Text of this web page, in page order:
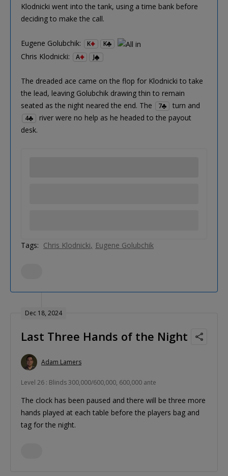
Klodnicki went into the tank, using a time bank before
deciding to make the call.
Eugene Golubchik: K K
Chris Klodnicki: A J
The dreaded ace came on the flop for Klodnicki to take
the lead, leaving Golubchik drawing thin to remain
seated as the night neared the end. The
7 turn and
4
river were no help as he headed to the payout
desk.
Tags: Chris Klodnicki Eugene Golubchik
Dec 18, 2024
Last Three Hands of the Night
Adam Lamers
Level 26 : Blinds 300,000/600,000, 600,000 ante
The clock has been paused and there will be three more
hands played at each table before the players bag and
tag for the night.